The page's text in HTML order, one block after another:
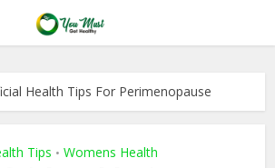
Health Tips For Perimenopause
Tips • Womens Health